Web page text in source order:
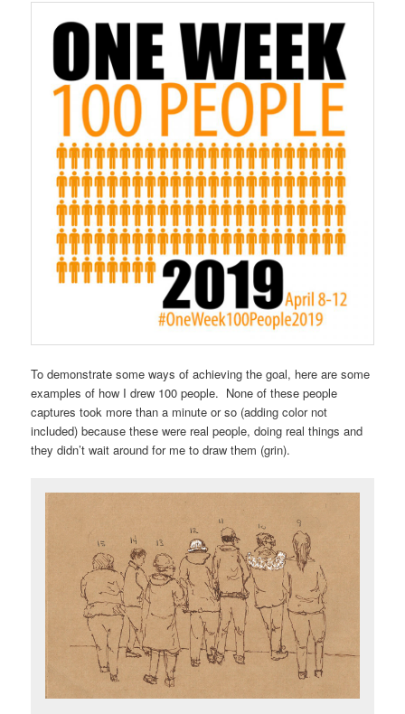
To demonstrate some ways of achieving the goal, here are some
examples of how I drew 100 people. None of these people
captures took more than a minute or so (adding color not
included) because these were real people, doing real things and
they didn’t wait around for me to draw them (grin).